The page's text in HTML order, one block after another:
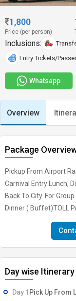
1,800
Price (per person)
Inclusions:
Entry Tickets/
Whatsapp
Overview
Package
Pickup From Airport
Carnival Entry Lunch,
Back To City. For
Dinner ( Buffet)TOLL
Day wise Itinerary
Day 1 Pick Up From